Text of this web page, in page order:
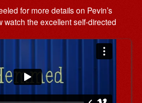
for more details on Pevin’s
watch the excellent self-directed